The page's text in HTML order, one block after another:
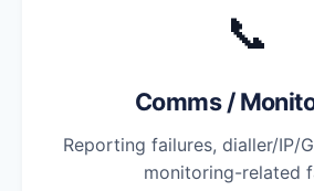
📞
Comms /
Reporting failures, dialler/IP/
monitoring-related